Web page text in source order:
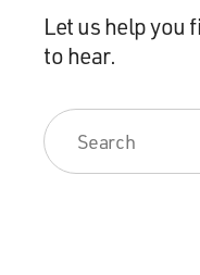
Let us help you
to hear.